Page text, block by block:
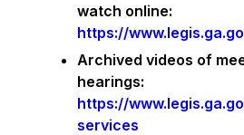
watch online:
https://
Archived videos of
hearings:
https://
services